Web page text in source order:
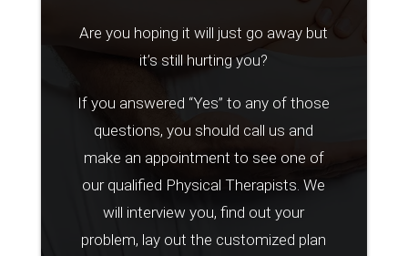
Are you hoping it will just go away but
it’s still hurting you?
If you answered “Yes” to any of those
questions, you should call us and
make an appointment to see one of
our qualified Physical Therapists. We
will interview you, find out your
problem, lay out the customized plan